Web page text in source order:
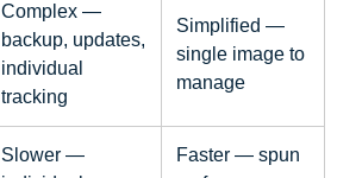
Complex —
backup, updates,
individual
tracking
Simplified —
single image to
manage
Slower —
Faster — spun